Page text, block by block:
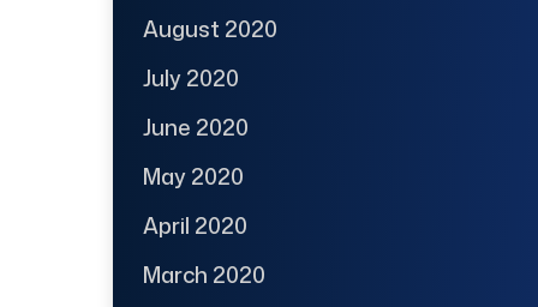
August 2020
July 2020
June 2020
May 2020
April 2020
March 2020